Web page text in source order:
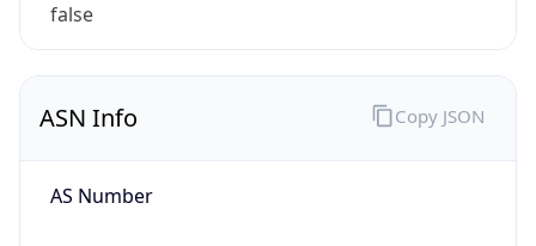
false
ASN Info
AS Number
Copy JSON